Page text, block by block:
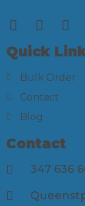
Quick
Bulk Order
Contact
Blog
Contact
347 636